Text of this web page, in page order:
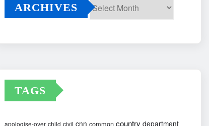
ARCHIVES
TAGS
apologise-over child civil cnn common country department